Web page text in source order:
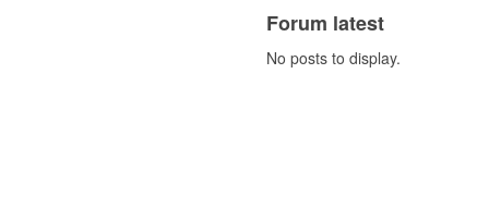
Forum latest
No posts to display.